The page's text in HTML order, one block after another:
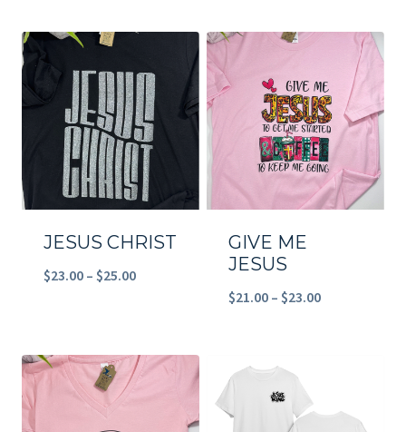
$21.00
$23.00
$21.00
through
$23.00
JESUS CHRIST
$23.00 – $25.00Price
through
GIVE ME
JESUS
$21.00 – $23.00Price
$23.00